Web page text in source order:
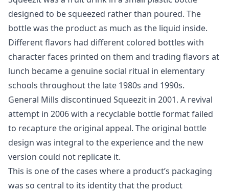
designed to be squeezed rather than poured. The
bottle was the product as much as the liquid inside.
Different flavors had different colored bottles with
character faces printed on them and trading flavors at
lunch became a genuine social ritual in elementary
schools throughout the late 1980s and 1990s.
General Mills discontinued Squeezit in 2001. A revival
attempt in 2006 with a recyclable bottle format failed
to recapture the original appeal. The original bottle
design was integral to the experience and the new
version could not replicate it.
This is one of the cases where a product’s packaging
was so central to its identity that the product